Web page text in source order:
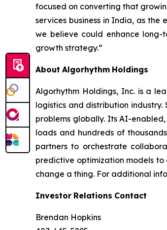
focused on converting that
services business in India, as
we believe could enhance
growth strategy.”
About Algorhythm Holdings
Algorhythm Holdings, Inc. is a
logistics and distribution
problems globally. Its AI-
loads and hundreds of
partners to orchestrate
predictive optimization models to
change a thing. For additional
Investor Relations Contact
Brendan Hopkins